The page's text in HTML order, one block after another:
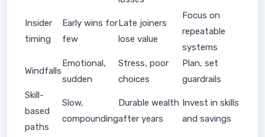
Insider
timing
Early wins for
few
Late joiners
lose value
Focus on
repeatable
systems
Windfalls
Emotional,
sudden
Stress, poor
choices
Plan, set
guardrails
Skill-
based
paths
Slow,
compounding
Durable wealth
after years
Invest in skills
and savings